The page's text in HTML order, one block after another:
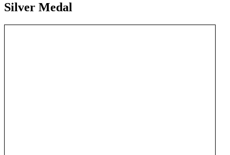
Silver Medal